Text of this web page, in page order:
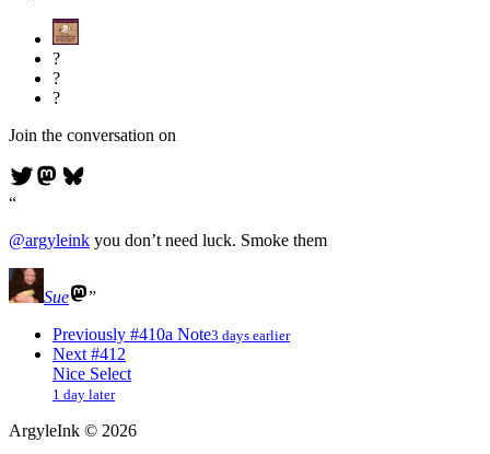
?
?
?
Join the conversation on
@argyleink you don’t need luck. Smoke them
Sue
Previously #410a Note3 days earlier
Next #412
Nice Select
1 day later
ArgyleInk © 2026